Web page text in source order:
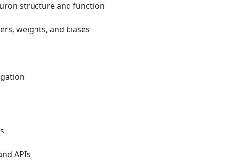
structure and function
weights, and biases
APIs